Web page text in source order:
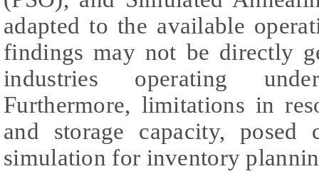
adapted to the available
findings may not be directly
industries operating
Furthermore, limitations in
and storage capacity, posed
simulation for inventory